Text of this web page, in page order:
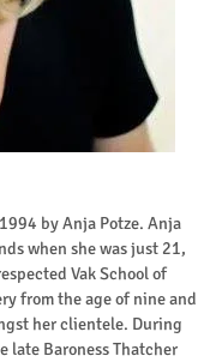
by Anja Potze. Anja
when she was just 21,
Vak School of
from the age of nine and
her clientele. During
late Baroness Thatcher